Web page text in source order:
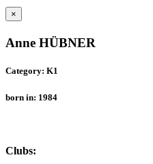
×
Anne HÜBNER
Category: K1
born in: 1984
Clubs: